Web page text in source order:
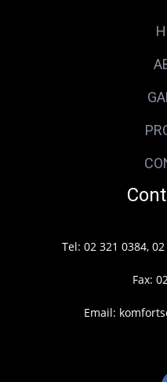
Tel: 02 321 0384,
Fax:
Email: